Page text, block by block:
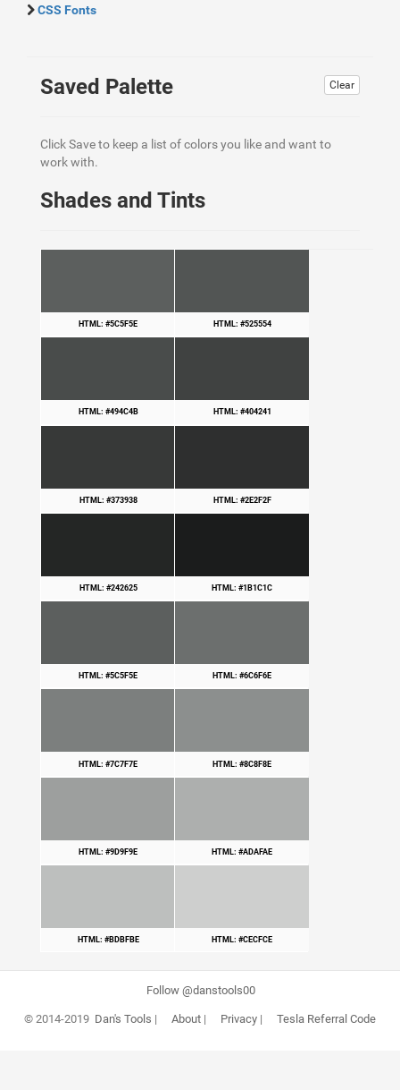
CSS Fonts
Clear
Saved Palette
Click Save to keep a list of colors you like and want to
work with.
Shades and Tints
HTML: #5C5F5E HTML: #525554
HTML: #494C4B HTML: #404241
HTML: #373938 HTML: #2E2F2F
HTML: #242625 HTML: #1B1C1C
HTML: #5C5F5E HTML: #6C6F6E
HTML: #7C7F7E HTML: #8C8F8E
HTML: #9D9F9E HTML: #ADAFAE
HTML: #BDBFBE HTML: #CECFCE
Follow @danstools00
© 2014-2019 Dan's Tools | About| Privacy| Tesla Referral Code